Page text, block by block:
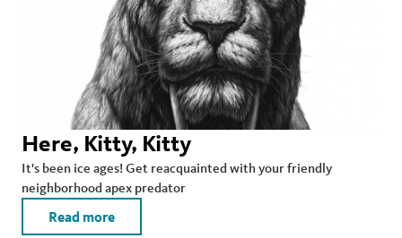
Here, Kitty, Kitty
It's been ice ages! Get reacquainted with your friendly
neighborhood apex predator
Read more